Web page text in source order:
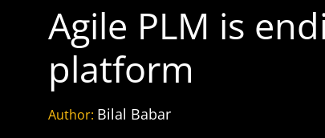
Agile PLM is
platform
Author: Bilal Babar